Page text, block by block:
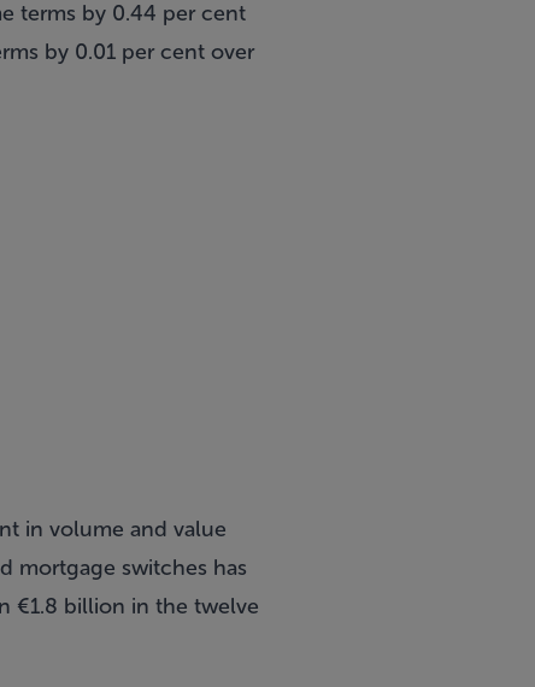
terms by 0.44 per cent
by 0.01 per cent over
in volume and value
mortgage switches has
€1.8 billion in the twelve